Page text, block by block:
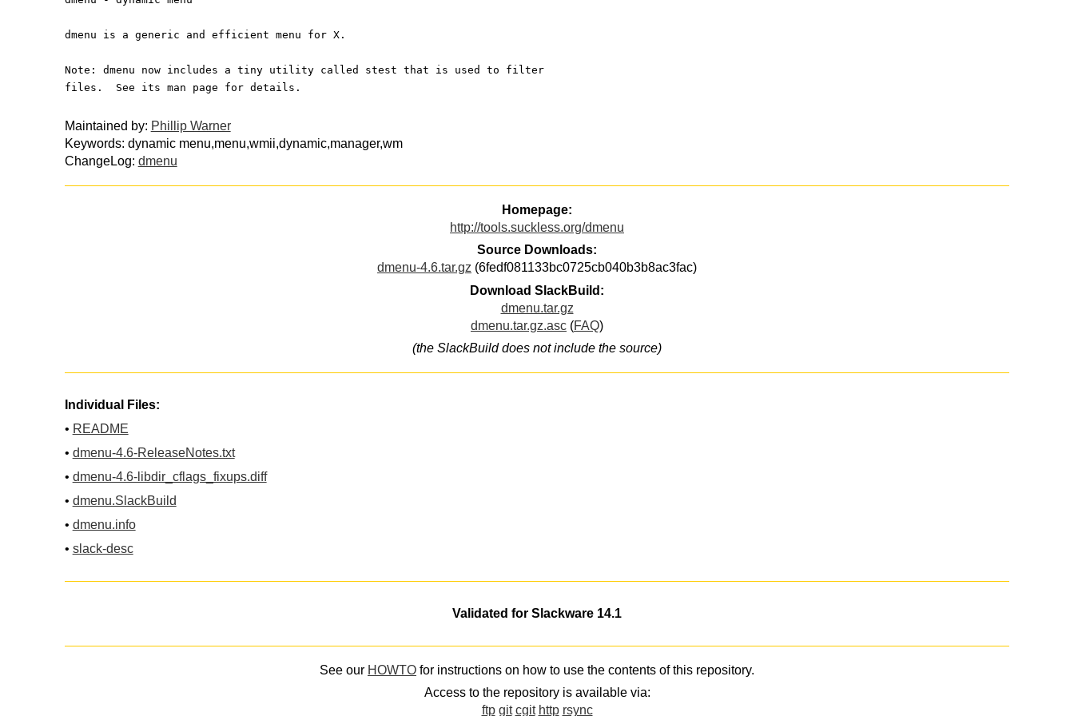
dmenu is a generic and efficient menu for X.
Note: dmenu now includes a tiny utility called stest that is used to filter
files.  See its man page for details.
Maintained by: Phillip Warner
Keywords: dynamic menu,menu,wmii,dynamic,manager,wm
ChangeLog: dmenu
Homepage:
http://tools.suckless.org/dmenu
Source Downloads:
dmenu-4.6.tar.gz (6fedf081133bc0725cb040b3b8ac3fac)
Download SlackBuild:
dmenu.tar.gz
dmenu.tar.gz.asc (FAQ)
(the SlackBuild does not include the source)
Individual Files:
• README
• dmenu-4.6-ReleaseNotes.txt
• dmenu-4.6-libdir_cflags_fixups.diff
• dmenu.SlackBuild
• dmenu.info
• slack-desc
Validated for Slackware 14.1
See our HOWTO for instructions on how to use the contents of this repository.
Access to the repository is available via:
ftp git cgit http rsync